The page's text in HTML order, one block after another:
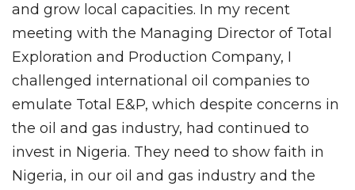
and grow local capacities. In my recent
meeting with the Managing Director of Total
Exploration and Production Company, I
challenged international oil companies to
emulate Total E&P, which despite concerns in
the oil and gas industry, had continued to
invest in Nigeria. They need to show faith in
Nigeria, in our oil and gas industry and the